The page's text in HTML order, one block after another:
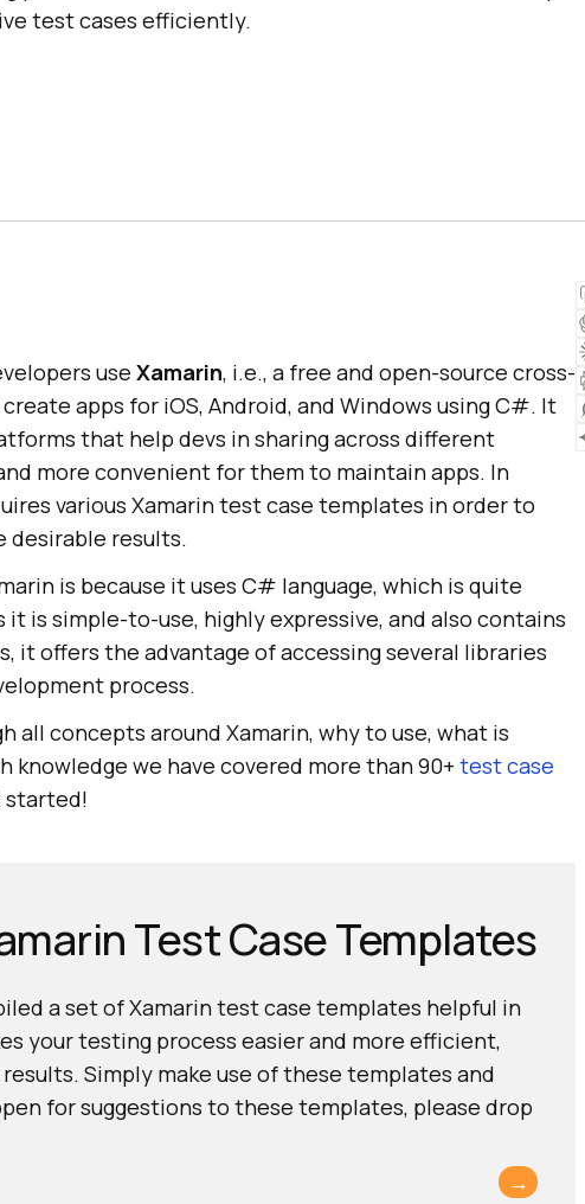
test cases efficiently.
use Xamarin, i.e., a free and open-source cross-
apps for iOS, Android, and Windows using C#. It
that help devs in sharing across different
more convenient for them to maintain apps. In
various Xamarin test case templates in order to
desirable results.
is because it uses C# language, which is quite
it is simple-to-use, highly expressive, and also contains
it offers the advantage of accessing several libraries
process.
all concepts around Xamarin, why to use, what is
knowledge we have covered more than 90+ test case
started!
Test Case Templates
a set of Xamarin test case templates helpful in
your testing process easier and more efficient,
Simply make use of these templates and
for suggestions to these templates, please drop
→